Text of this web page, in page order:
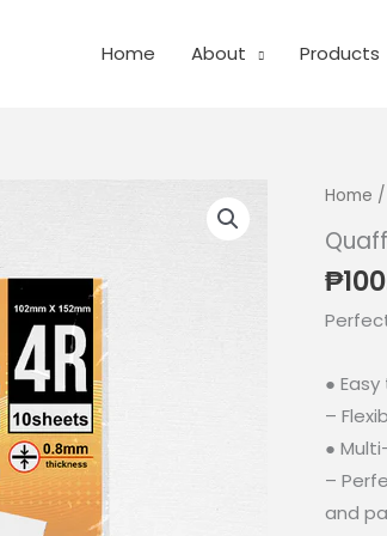
Home About Products
Home /
₱
●
–
●
–
and